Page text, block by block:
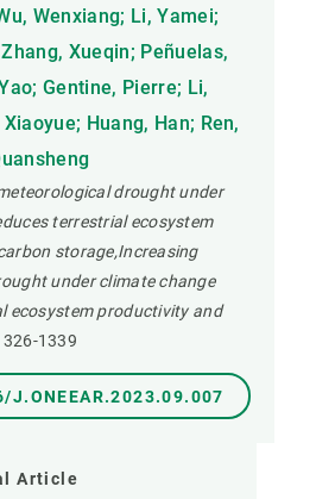
Wenxiang; Li, Yamei;
Xueqin; Peñuelas,
Gentine, Pierre; Li,
Huang, Han; Ren,
drought under
terrestrial ecosystem
storage,Increasing
under climate change
ecosystem productivity and
1339
J.ONEEAR.2023.09.007
Article